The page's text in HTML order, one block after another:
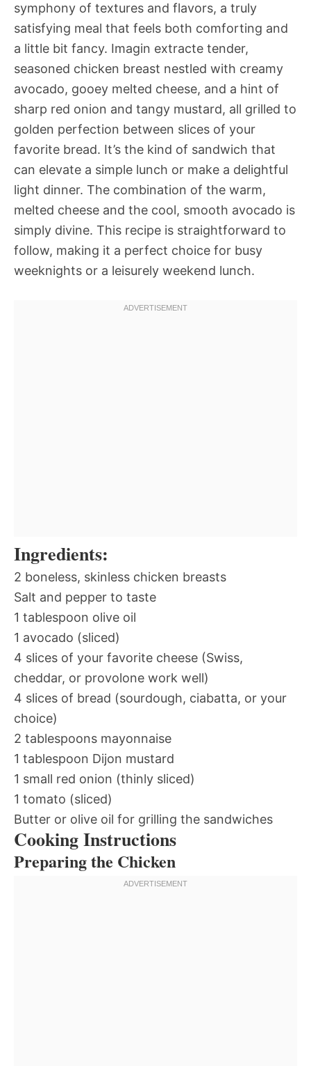
symphony of textures and flavors, a truly
satisfying meal that feels both comforting and
a little bit fancy. Imagin extracte tender,
seasoned chicken breast nestled with creamy
avocado, gooey melted cheese, and a hint of
sharp red onion and tangy mustard, all grilled to
golden perfection between slices of your
favorite bread. It’s the kind of sandwich that
can elevate a simple lunch or make a delightful
light dinner. The combination of the warm,
melted cheese and the cool, smooth avocado is
simply divine. This recipe is straightforward to
follow, making it a perfect choice for busy
weeknights or a leisurely weekend lunch.
Ingredients:
2 boneless, skinless chicken breasts
Salt and pepper to taste
1 tablespoon olive oil
1 avocado (sliced)
4 slices of your favorite cheese (Swiss,
cheddar, or provolone work well)
4 slices of bread (sourdough, ciabatta, or your
choice)
2 tablespoons mayonnaise
1 tablespoon Dijon mustard
1 small red onion (thinly sliced)
1 tomato (sliced)
Butter or olive oil for grilling the sandwiches
Cooking Instructions
Preparing the Chicken